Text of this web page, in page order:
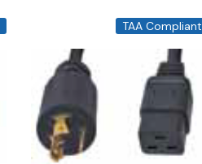
TAA Compliant